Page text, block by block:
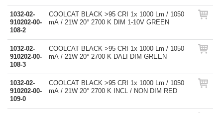
1032-02-
910202-00-
108-2
COOLCAT BLACK >95 CRI 1x 1000 Lm / 1050
mA / 21W 20° 2700 K DIM 1-10V GREEN
1032-02-
910202-00-
108-3
COOLCAT BLACK >95 CRI 1x 1000 Lm / 1050
mA / 21W 20° 2700 K DALI DIM GREEN
1032-02-
910202-00-
109-0
COOLCAT BLACK >95 CRI 1x 1000 Lm / 1050
mA / 21W 20° 2700 K INCL / NON DIM RED